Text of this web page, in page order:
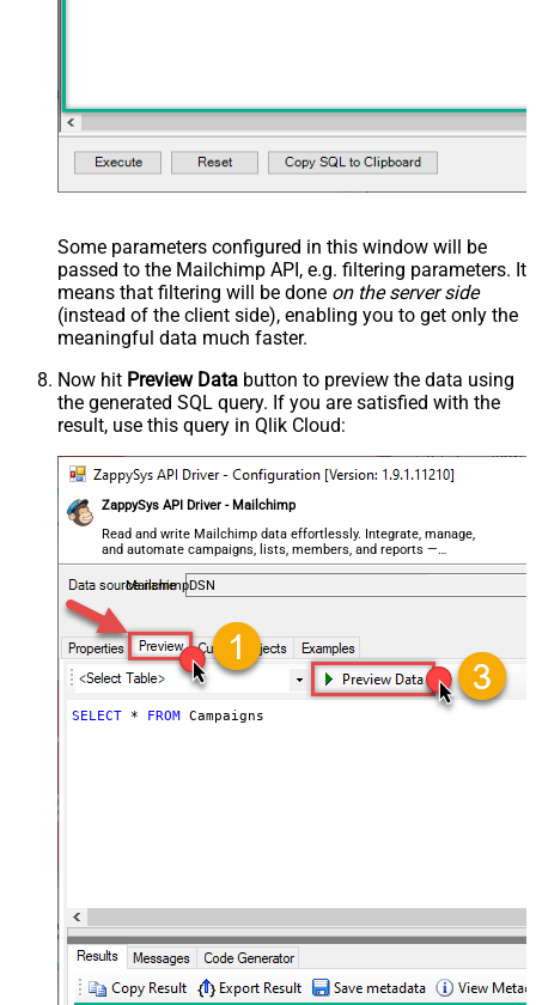
Some parameters configured in this window will be
passed to the Mailchimp API, e.g. filtering parameters. It
means that filtering will be done on the server side
(instead of the client side), enabling you to get only the
meaningful data much faster.
Now hit Preview Data button to preview the data using
the generated SQL query. If you are satisfied with the
result, use this query in Qlik Cloud:
ZappySys API Driver - Mailchimp
Read and write Mailchimp data effortlessly. Integrate, manage,
and automate campaigns, lists, members, and reports —
almost no coding required.
MailchimpDSN
SELECT * FROM Campaigns